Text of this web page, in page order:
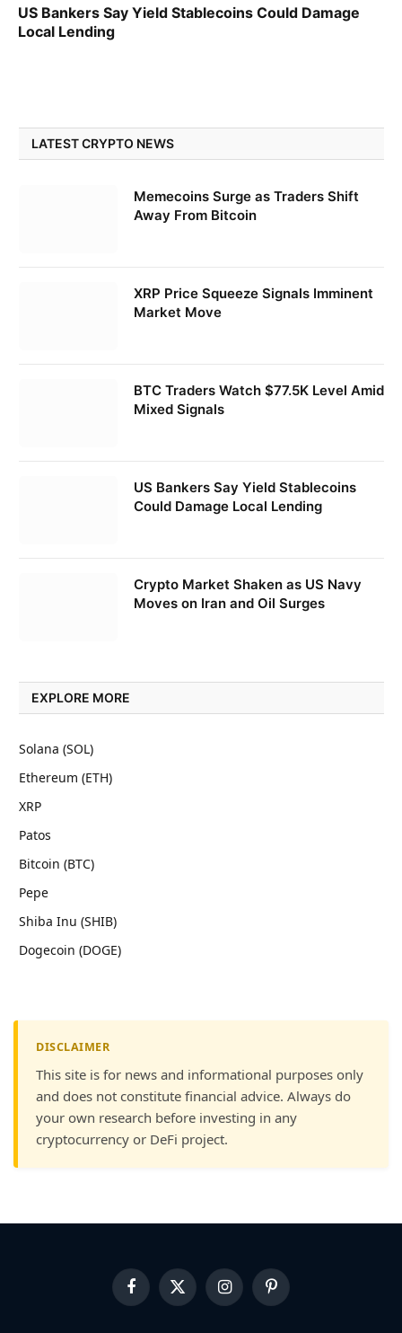
US Bankers Say Yield Stablecoins Could Damage
Local Lending
LATEST CRYPTO NEWS
Memecoins Surge as Traders Shift
Away From Bitcoin
XRP Price Squeeze Signals Imminent
Market Move
BTC Traders Watch $77.5K Level Amid
Mixed Signals
US Bankers Say Yield Stablecoins
Could Damage Local Lending
Crypto Market Shaken as US Navy
Moves on Iran and Oil Surges
EXPLORE MORE
Solana (SOL)
Ethereum (ETH)
XRP
Patos
Bitcoin (BTC)
Pepe
Shiba Inu (SHIB)
Dogecoin (DOGE)
DISCLAIMER
This site is for news and informational purposes only
and does not constitute financial advice. Always do
your own research before investing in any
cryptocurrency or DeFi project.
FacebookX
(Twitter)
InstagramPinterest